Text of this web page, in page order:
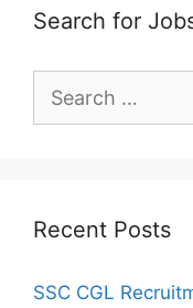
Search for
for:
Recent Posts
SSC CGL